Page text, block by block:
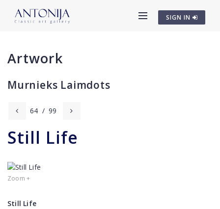
SIGN IN
Artwork
Murnieks Laimdots
64 / 99
Still Life
Zoom +
Still Life